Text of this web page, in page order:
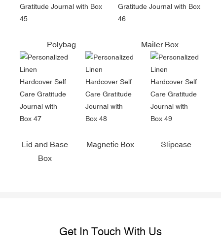
Polybag Mailer Box
Lid and Base
Box
Magnetic Box Slipcase
Get In Touch With Us